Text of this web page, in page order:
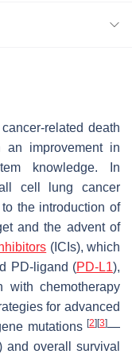
related death
improvement in
knowledge. In
cell lung cancer
the introduction of
and the advent of
(ICIs), which
PD-ligand (PD-L1),
with chemotherapy
for advanced
mutations [2] [3]—
and overall survival